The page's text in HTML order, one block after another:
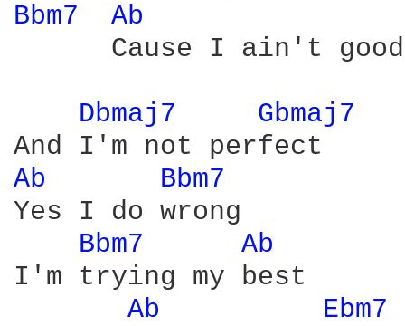
Bbm7
Ab
Cause I ain't
Dbmaj7
Gbmaj7
Ab
Bbm7
Yes I do wrong
Bbm7
Ab
I'm trying my best
Ab
Ebm7